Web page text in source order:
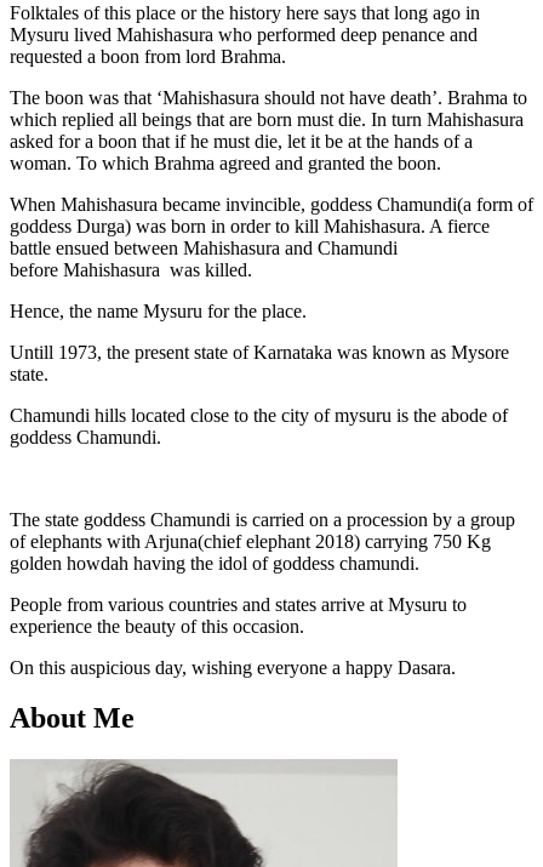
Folktales of this place or the history here says that long ago in
Mysuru lived Mahishasura who performed deep penance and
requested a boon from lord Brahma.
The boon was that ‘Mahishasura should not have death’. Brahma to
which replied all beings that are born must die. In turn Mahishasura
asked for a boon that if he must die, let it be at the hands of a
woman. To which Brahma agreed and granted the boon.
When Mahishasura became invincible, goddess Chamundi(a form of
goddess Durga) was born in order to kill Mahishasura. A fierce
battle ensued between Mahishasura and Chamundi
before Mahishasura was killed.
Hence, the name Mysuru for the place.
Untill 1973, the present state of Karnataka was known as Mysore
state.
Chamundi hills located close to the city of mysuru is the abode of
goddess Chamundi.
The state goddess Chamundi is carried on a procession by a group
of elephants with Arjuna(chief elephant 2018) carrying 750 Kg
golden howdah having the idol of goddess chamundi.
People from various countries and states arrive at Mysuru to
experience the beauty of this occasion.
On this auspicious day, wishing everyone a happy Dasara.
About Me